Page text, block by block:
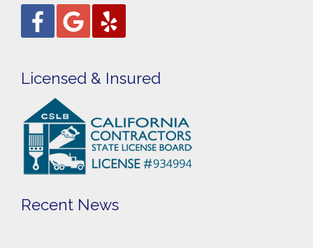
Licensed & Insured
Recent News